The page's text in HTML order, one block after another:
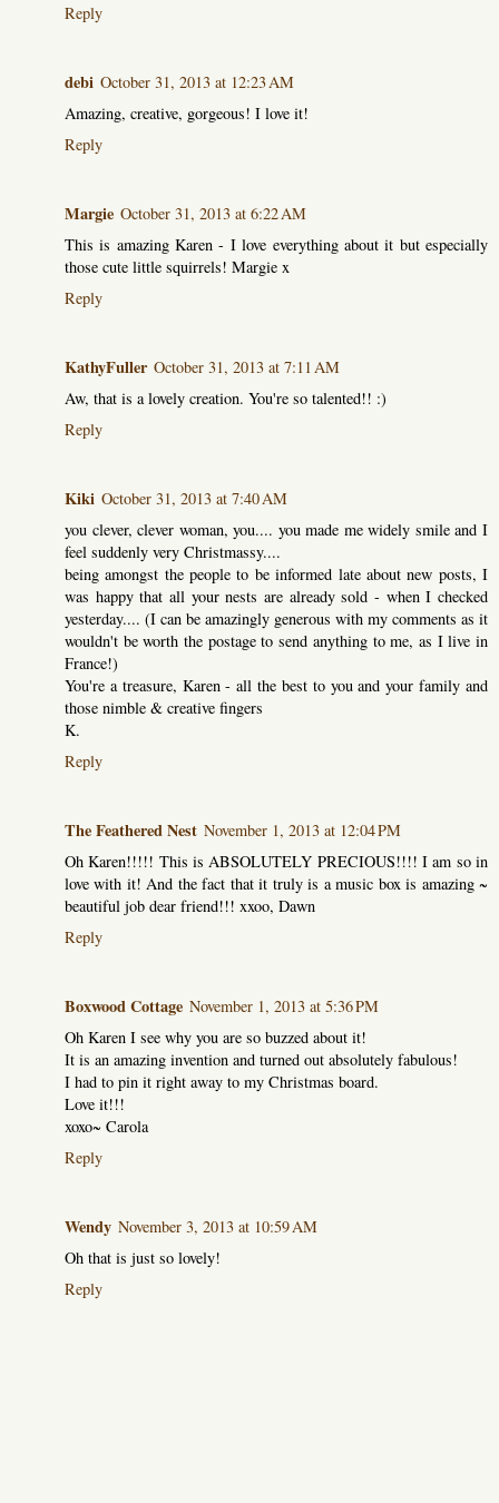
Reply
debi October 31, 2013 at 12:23 AM
Amazing, creative, gorgeous! I love it!
Reply
Margie October 31, 2013 at 6:22 AM
This is amazing Karen - I love everything about it but especially
those cute little squirrels! Margie x
Reply
KathyFuller October 31, 2013 at 7:11 AM
Aw, that is a lovely creation. You're so talented!! :)
Reply
Kiki October 31, 2013 at 7:40 AM
you clever, clever woman, you.... you made me widely smile and I
feel suddenly very Christmassy....
being amongst the people to be informed late about new posts, I
was happy that all your nests are already sold - when I checked
yesterday.... (I can be amazingly generous with my comments as it
wouldn't be worth the postage to send anything to me, as I live in
France!)
You're a treasure, Karen - all the best to you and your family and
those nimble & creative fingers
K.
Reply
The Feathered Nest November 1, 2013 at 12:04 PM
Oh Karen!!!!! This is ABSOLUTELY PRECIOUS!!!! I am so in
love with it! And the fact that it truly is a music box is amazing ~
beautiful job dear friend!!! xxoo, Dawn
Reply
Boxwood Cottage November 1, 2013 at 5:36 PM
Oh Karen I see why you are so buzzed about it!
It is an amazing invention and turned out absolutely fabulous!
I had to pin it right away to my Christmas board.
Love it!!!
xoxo~ Carola
Reply
Wendy November 3, 2013 at 10:59 AM
Oh that is just so lovely!
Reply